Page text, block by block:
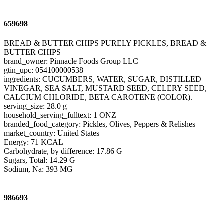
659698
BREAD & BUTTER CHIPS PURELY PICKLES, BREAD &
BUTTER CHIPS
brand_owner: Pinnacle Foods Group LLC
gtin_upc: 054100000538
ingredients: CUCUMBERS, WATER, SUGAR, DISTILLED
VINEGAR, SEA SALT, MUSTARD SEED, CELERY SEED,
CALCIUM CHLORIDE, BETA CAROTENE (COLOR).
serving_size: 28.0 g
household_serving_fulltext: 1 ONZ
branded_food_category: Pickles, Olives, Peppers & Relishes
market_country: United States
Energy: 71 KCAL
Carbohydrate, by difference: 17.86 G
Sugars, Total: 14.29 G
Sodium, Na: 393 MG
986693